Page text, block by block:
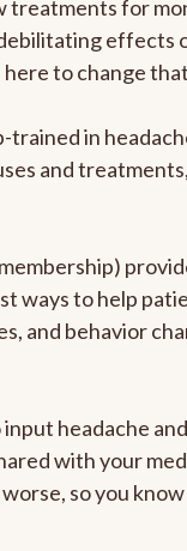
treatments for
effects
to change
in
and
ways to help
and behavior
headache
with your
so you